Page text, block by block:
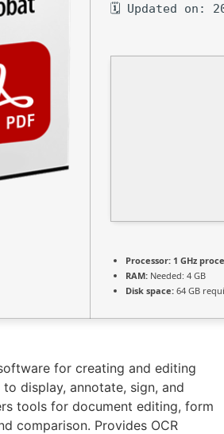
🗓 Updated on:
Processor: 1 GHz
RAM: Needed: 4 GB
Disk space: 64 GB
for creating and editing
to display, annotate, sign, and
tools for document editing, form
comparison. Provides OCR